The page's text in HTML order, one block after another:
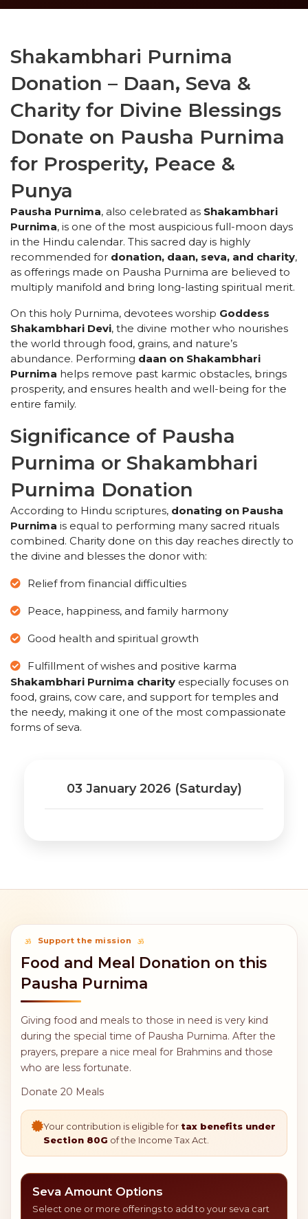
Shakambhari Purnima
Donation – Daan, Seva &
Charity for Divine Blessings
Donate on Pausha Purnima
for Prosperity, Peace &
Punya
Pausha Purnima, also celebrated as Shakambhari
Purnima, is one of the most auspicious full-moon days
in the Hindu calendar. This sacred day is highly
recommended for donation, daan, seva, and charity,
as offerings made on Pausha Purnima are believed to
multiply manifold and bring long-lasting spiritual merit.
On this holy Purnima, devotees worship Goddess
Shakambhari Devi, the divine mother who nourishes
the world through food, grains, and nature’s
abundance. Performing daan on Shakambhari
Purnima helps remove past karmic obstacles, brings
prosperity, and ensures health and well-being for the
entire family.
Significance of Pausha
Purnima or Shakambhari
Purnima Donation
According to Hindu scriptures, donating on Pausha
Purnima is equal to performing many sacred rituals
combined. Charity done on this day reaches directly to
the divine and blesses the donor with:
Relief from financial difficulties
Peace, happiness, and family harmony
Good health and spiritual growth
Fulfillment of wishes and positive karma
Shakambhari Purnima charity especially focuses on
food, grains, cow care, and support for temples and
the needy, making it one of the most compassionate
forms of seva.
03 January 2026 (Saturday)
Support the mission
Food and Meal Donation on this
Pausha Purnima
Giving food and meals to those in need is very kind
during the special time of Pausha Purnima. After the
prayers, prepare a nice meal for Brahmins and those
who are less fortunate.
Donate 20 Meals
Your contribution is eligible for tax benefits under
Section 80G of the Income Tax Act.
Seva Amount Options
Select one or more offerings to add to your seva cart